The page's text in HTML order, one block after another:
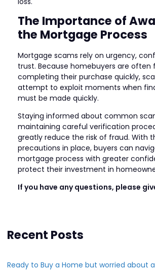
The Importance of
the Mortgage Process
Mortgage scams rely on urgency,
trust. Because homebuyers are often
completing their purchase quickly,
attempt to exploit moments when
must be made quickly.
Staying informed about common
maintaining careful verification
greatly reduce the risk of fraud. With
precautions in place, buyers can
mortgage process with greater
protect their investment in
If you have any questions, please
Recent Posts
Ready to Buy a Home but worried about